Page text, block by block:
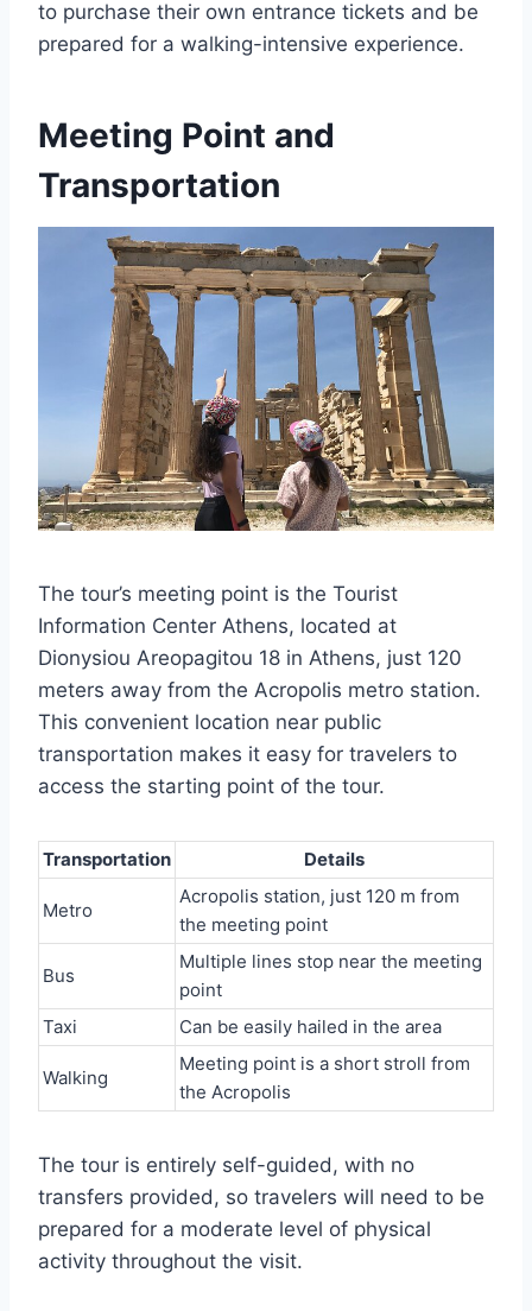
to purchase their own entrance tickets and be
prepared for a walking-intensive experience.
Meeting Point and
Transportation
The tour’s meeting point is the Tourist
Information Center Athens, located at
Dionysiou Areopagitou 18 in Athens, just 120
meters away from the Acropolis metro station.
This convenient location near public
transportation makes it easy for travelers to
access the starting point of the tour.
Transportation Details
Metro
Acropolis station, just 120 m from
the meeting point
Bus
Multiple lines stop near the meeting
point
Taxi
Can be easily hailed in the area
Walking
Meeting point is a short stroll from
the Acropolis
The tour is entirely self-guided, with no
transfers provided, so travelers will need to be
prepared for a moderate level of physical
activity throughout the visit.